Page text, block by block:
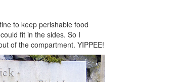
to keep perishable food
fit in the sides. So I
of the compartment. YIPPEE!